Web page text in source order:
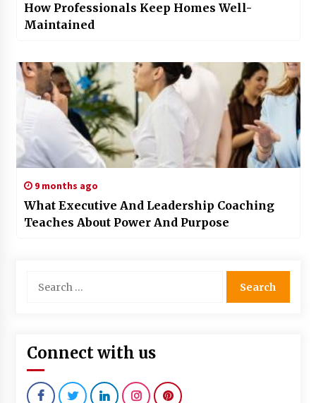
How Professionals Keep Homes Well-
Maintained
9 months ago
What Executive And Leadership Coaching
Teaches About Power And Purpose
for:
Connect with us